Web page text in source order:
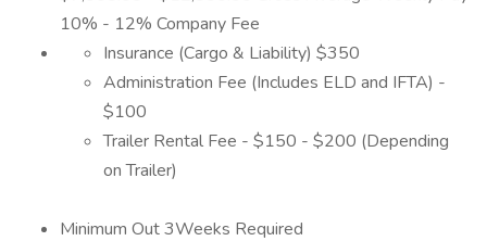
10% - 12% Company Fee
Insurance (Cargo & Liability) $350
Administration Fee (Includes ELD and IFTA) -
$100
Trailer Rental Fee - $150 - $200 (Depending
on Trailer)
Minimum Out 3Weeks Required